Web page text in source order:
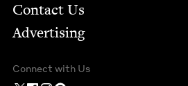
Contact Us
Advertising
Connect with Us